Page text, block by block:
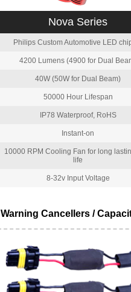
Nova Series
Philips Custom Automotive LED
4200 Lumens (4900 for Dual
40W (50W for Dual Beam)
50000 Hour Lifespan
IP78 Waterproof, RoHS
Instant-on
10000 RPM Cooling Fan for long
life
8-32v Input Voltage
Warning Cancellers /